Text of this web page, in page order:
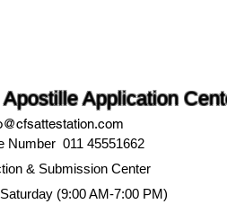
Application
Number 011 45551662
& Submission Center
(9:00 AM-7:00 PM)